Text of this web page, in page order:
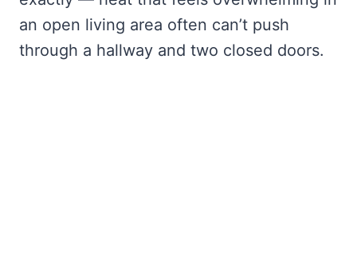
an open living area often can’t push
through a hallway and two closed doors.